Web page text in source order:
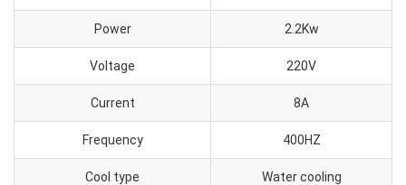
Power 2.2Kw
Voltage 220V
Current 8A
Frequency 400HZ
Cool type Water cooling